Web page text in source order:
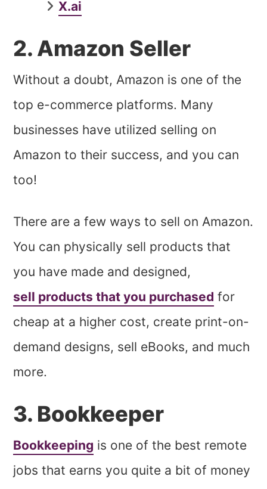
X.ai
2. Amazon Seller
Without a doubt, Amazon is one of the
top e-commerce platforms. Many
businesses have utilized selling on
Amazon to their success, and you can
too!
There are a few ways to sell on Amazon.
You can physically sell products that
you have made and designed,
sell products that you purchased for
cheap at a higher cost, create print-on-
demand designs, sell eBooks, and much
more.
3. Bookkeeper
Bookkeeping is one of the best remote
jobs that earns you quite a bit of money